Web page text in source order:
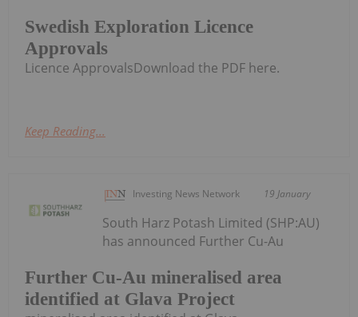
Swedish Exploration Licence
Approvals
Licence ApprovalsDownload the PDF here.
Keep Reading...
Investing News Network 19 January
Further Cu-Au mineralised area
identified at Glava Project
South Harz Potash Limited (SHP:AU)
has announced Further Cu-Au